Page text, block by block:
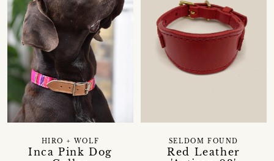
Inca Pink Dog
HIRO + WOLF
Red Leather
SELDOM FOUND